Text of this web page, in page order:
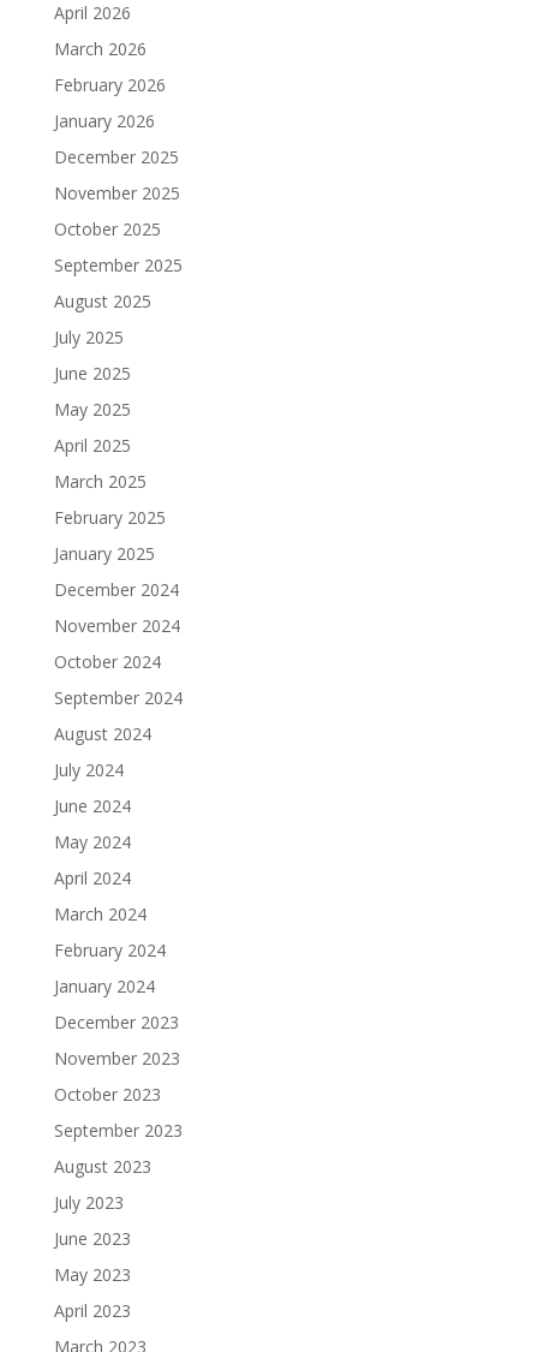
April 2026
March 2026
February 2026
January 2026
December 2025
November 2025
October 2025
September 2025
August 2025
July 2025
June 2025
May 2025
April 2025
March 2025
February 2025
January 2025
December 2024
November 2024
October 2024
September 2024
August 2024
July 2024
June 2024
May 2024
April 2024
March 2024
February 2024
January 2024
December 2023
November 2023
October 2023
September 2023
August 2023
July 2023
June 2023
May 2023
April 2023
March 2023